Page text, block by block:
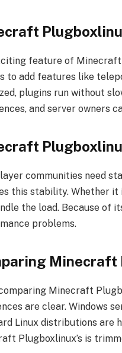
feature of Minecraft
to add features like
plugins run without
and server owners
communities need
this stability. Whether
the load. Because of
problems.
Minecraft
Minecraft
are clear. Windows
Linux distributions are
Plugboxlinux’s is